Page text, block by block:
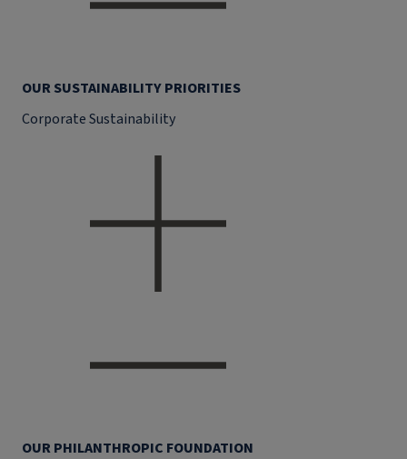
OUR SUSTAINABILITY PRIORITIES
Corporate Sustainability
OUR PHILANTHROPIC FOUNDATION